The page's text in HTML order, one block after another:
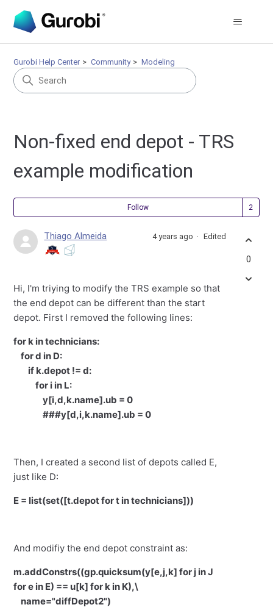
Gurobi Help Center Community Modeling
Non-fixed end depot - TRS
example modification
Follow
Thiago Almeida 4 years ago Edited
Hi, I'm triying to modify the TRS example so that
the end depot can be different than the start
depot. First I removed the following lines:
for k in technicians:
for d in D:
if k.depot != d:
for i in L:
y[i,d,k.name].ub = 0
###y[d,i,k.name].ub = 0
Then, I created a second list of depots called E,
just like D:
E = list(set([t.depot for t in technicians]))
And modifiy the end depot constraint as:
m.addConstrs((gp.quicksum(y[e,j,k] for j in J
for e in E) == u[k] for k in K),\
name="diffDepot2")
0